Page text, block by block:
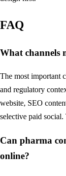
FAQ
What channels
The most important
and regulatory
website, SEO
selective paid
Can pharma
online?